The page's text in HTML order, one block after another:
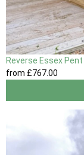
Reverse Essex Pent
from £767.00